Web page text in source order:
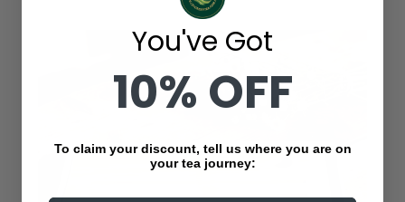
You've Got
10% OFF
To claim your discount, tell us where you are on
your tea journey: